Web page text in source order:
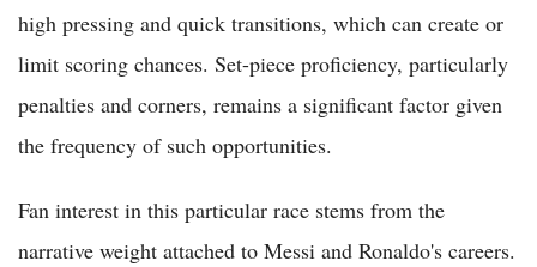
high pressing and quick transitions, which can create or
limit scoring chances. Set-piece proficiency, particularly
penalties and corners, remains a significant factor given
the frequency of such opportunities.
Fan interest in this particular race stems from the
narrative weight attached to Messi and Ronaldo's careers.